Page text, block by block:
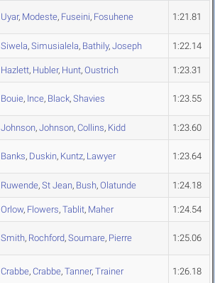
Uyar, Modeste, Fuseini, Fosuhene 1:21.81
Siwela, Simusialela, Bathily, Joseph 1:22.14
Hazlett, Hubler, Hunt, Oustrich 1:23.31
Bouie, Ince, Black, Shavies 1:23.55
Johnson, Johnson, Collins, Kidd 1:23.60
Banks, Duskin, Kuntz, Lawyer 1:23.64
Ruwende, St Jean, Bush, Olatunde 1:24.18
Orlow, Flowers, Tablit, Maher 1:24.54
Smith, Rochford, Soumare, Pierre 1:25.06
Crabbe, Crabbe, Tanner, Trainer 1:26.18